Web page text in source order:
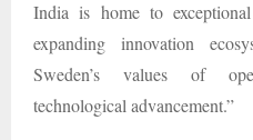
India is home to
expanding innovation
Sweden’s values of
technological advancement.”